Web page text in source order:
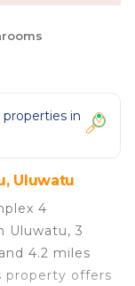
in
Uluwatu
4
Uluwatu, 3
4.2 miles
property offers